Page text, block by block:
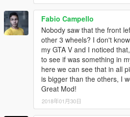
Fabio Campello
Nobody saw that the front
other 3 wheels? I don't
my GTA V and I noticed
to see if was something in
here we can see that in all
is bigger than the others, I
Great Mod!
2018年01月30日